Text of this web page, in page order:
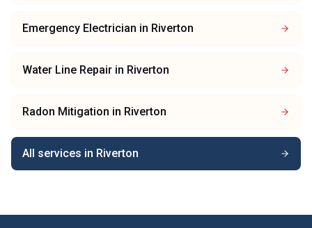
Emergency Electrician in Riverton
Water Line Repair in Riverton
Radon Mitigation in Riverton
All services in Riverton